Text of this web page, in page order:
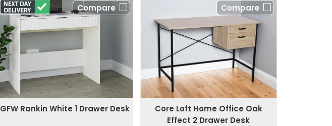
Compare
GFW Rankin White 1 Drawer Desk
Compare
Core Loft Home Office Oak
Effect 2 Drawer Desk